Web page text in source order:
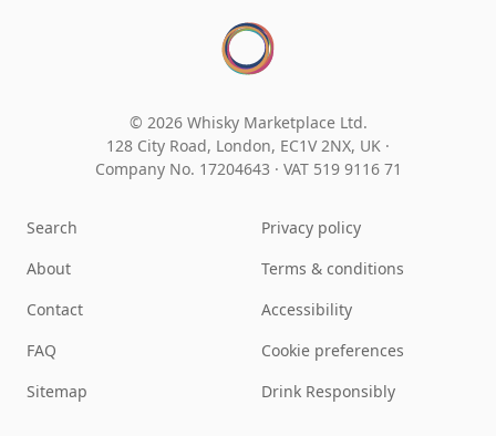
© 2026 Whisky Marketplace Ltd.
128 City Road, London, EC1V 2NX, UK ·
Company No. 17204643 · VAT 519 9116 71
Search
About
Contact
FAQ
Sitemap
Privacy policy
Terms & conditions
Accessibility
Cookie preferences
Drink Responsibly